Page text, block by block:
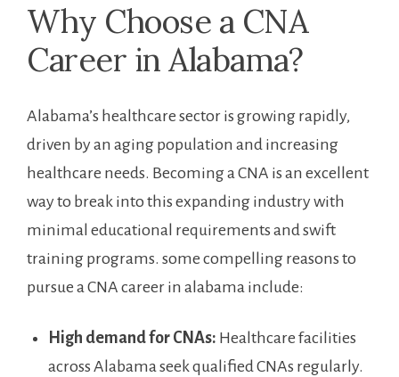
Why Choose a​ CNA
Career in Alabama?
Alabama’s healthcare sector is growing rapidly,
driven by an aging population and increasing
healthcare ‍needs. Becoming​ a CNA is an excellent
way to break into this expanding industry with
minimal educational ⁢requirements and swift⁤
training programs.⁢ some⁣ compelling​ reasons to
pursue⁣ a CNA​ career in alabama ‍include:
High demand for CNAs: Healthcare ‌facilities
across Alabama seek ⁢qualified CNAs regularly.